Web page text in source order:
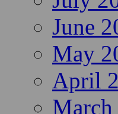
June
May
April
March